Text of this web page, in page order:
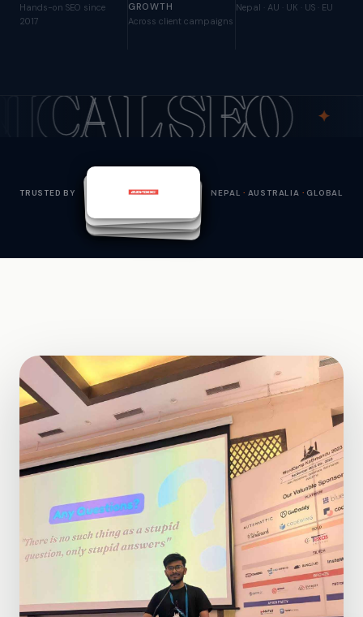
Hands-on SEO since
2017
GROWTH
Across client campaigns
Nepal · AU · UK · US · EU
✦
TRUSTED BY NEPAL· AUSTRALIA · GLOBAL